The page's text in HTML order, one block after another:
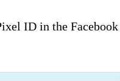
ID in the